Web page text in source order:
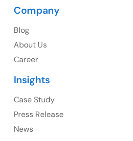
1325 Fourth Avenue, Suite 940
Company
Blog
About Us
Career
Insights
Case Study
Press Release
News